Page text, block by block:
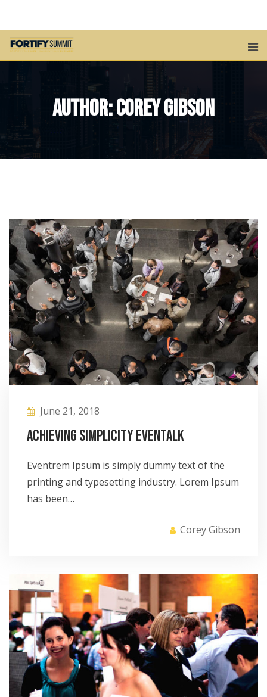
Skip
content
Author:Corey Gibson
June 21, 2018
Achieving Simplicity eventalk
Eventrem Ipsum is simply dummy text of the
printing and typesetting industry. Lorem Ipsum
has been…
Corey Gibson